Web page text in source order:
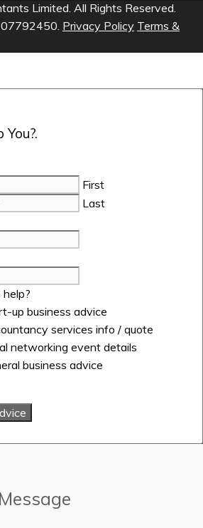
Limited. All Rights Reserved.
Privacy Policy Terms &
First
Last
up business advice
services info / quote
networking event details
business advice